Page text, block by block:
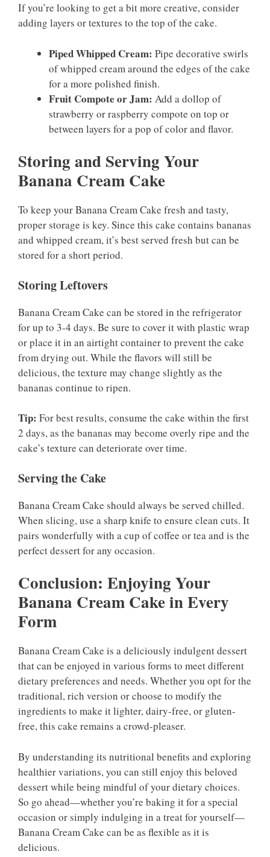
If you’re looking to get a bit more creative, consider
adding layers or textures to the top of the cake.
Piped Whipped Cream: Pipe decorative swirls
of whipped cream around the edges of the cake
for a more polished finish.
Fruit Compote or Jam: Add a dollop of
strawberry or raspberry compote on top or
between layers for a pop of color and flavor.
Storing and Serving Your
Banana Cream Cake
To keep your Banana Cream Cake fresh and tasty,
proper storage is key. Since this cake contains bananas
and whipped cream, it’s best served fresh but can be
stored for a short period.
Storing Leftovers
Banana Cream Cake can be stored in the refrigerator
for up to 3-4 days. Be sure to cover it with plastic wrap
or place it in an airtight container to prevent the cake
from drying out. While the flavors will still be
delicious, the texture may change slightly as the
bananas continue to ripen.
Tip: For best results, consume the cake within the first
2 days, as the bananas may become overly ripe and the
cake’s texture can deteriorate over time.
Serving the Cake
Banana Cream Cake should always be served chilled.
When slicing, use a sharp knife to ensure clean cuts. It
pairs wonderfully with a cup of coffee or tea and is the
perfect dessert for any occasion.
Conclusion: Enjoying Your
Banana Cream Cake in Every
Form
Banana Cream Cake is a deliciously indulgent dessert
that can be enjoyed in various forms to meet different
dietary preferences and needs. Whether you opt for the
traditional, rich version or choose to modify the
ingredients to make it lighter, dairy-free, or gluten-
free, this cake remains a crowd-pleaser.
By understanding its nutritional benefits and exploring
healthier variations, you can still enjoy this beloved
dessert while being mindful of your dietary choices.
So go ahead—whether you’re baking it for a special
occasion or simply indulging in a treat for yourself—
Banana Cream Cake can be as flexible as it is
delicious.